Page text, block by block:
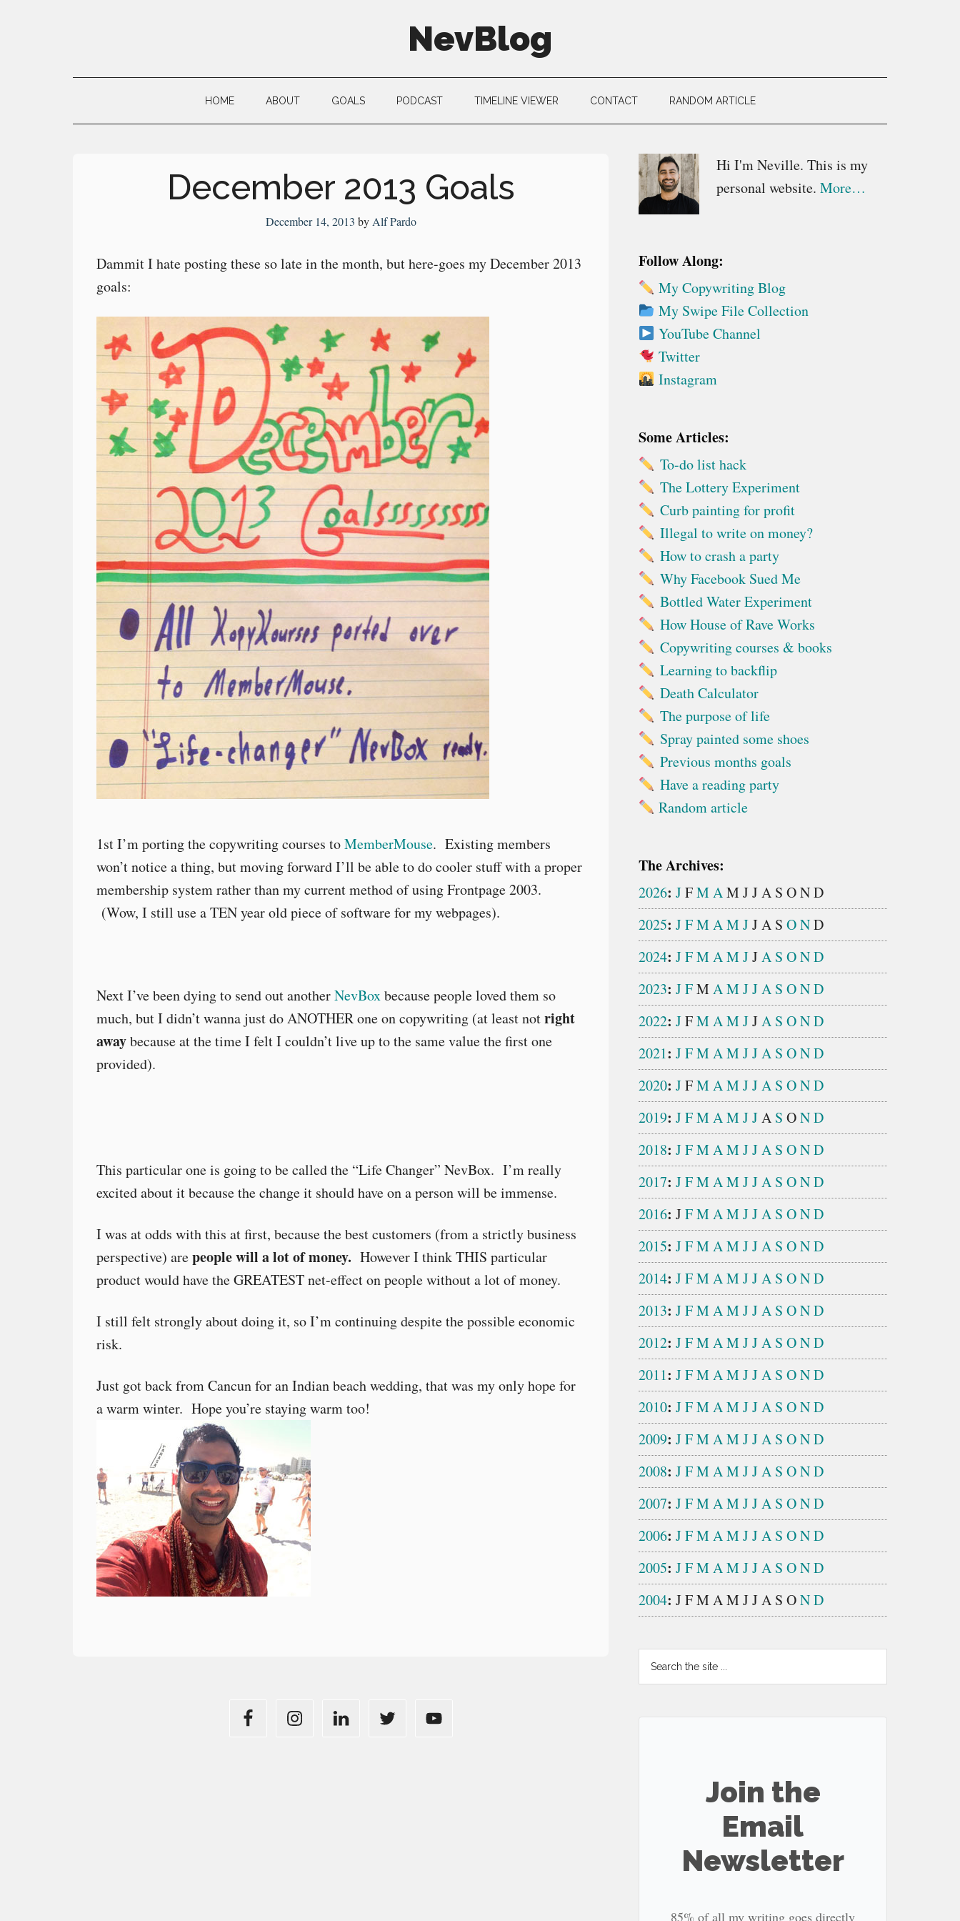
NevBlog
HOME ABOUT GOALS PODCAST TIMELINE VIEWER CONTACT RANDOM ARTICLE
December 2013 Goals
December 14, 2013 by Alf Pardo
Dammit I hate posting these so late in the month, but here-goes my December 2013
goals:
1st I’m porting the copywriting courses toMemberMouse. Existing members
won’t notice a thing, but moving forward I’ll be able to do cooler stuff with a proper
membership system rather than my current method of using Frontpage 2003.
(Wow, I still use a TEN year old piece of software for my webpages).
Next I’ve been dying to send out anotherNevBoxbecause people loved them so
much, but I didn’t wanna just do ANOTHER one on copywriting (at least notright
awaybecause at the time I felt I couldn’t live up to the same value the first one
provided).
This particular one is going to be called the “Life Changer” NevBox. I’m really
excited about it because the change it should have on a person will be immense.
I was at odds with this at first, because the best customers (from a strictly business
perspective) arepeople will a lot of money. However I think THIS particular
product would have the GREATEST net-effect on people without a lot of money.
I still felt strongly about doing it, so I’m continuing despite the possible economic
risk.
Just got back from Cancun for an Indian beach wedding, that was my only hope for
a warm winter. Hope you’re staying warm too!
Primary
Sidebar
Hi I'm Neville. This is my
personal website. More…
Follow Along:
My Copywriting Blog
My Swipe File Collection
YouTube Channel
Twitter
Instagram
Some Articles:
To-do list hack
The Lottery Experiment
Curb painting for profit
Illegal to write on money?
How to crash a party
Why Facebook Sued Me
Bottled Water Experiment
How House of Rave Works
Copywriting courses & books
Learning to backflip
Death Calculator
The purpose of life
Spray painted some shoes
Previous months goals
Have a reading party
Random article
The Archives:
2026: JFMAM JJA S OND
2025: JFMAMJJA S OND
2024: JFMAMJJA S OND
2023: JFM AMJJA S OND
2022: JFMAMJJA S OND
2021: JFMAMJJA S OND
2020: JFMAMJJA S OND
2019: JFMAMJJA S OND
2018: JFMAMJJA S OND
2017: JFMAMJJA S OND
2016: JFMAMJJA S OND
2015: JFMAMJJA S OND
2014: JFMAMJJA S OND
2013: JFMAMJJA S OND
2012: JFMAMJJA S OND
2011: JFMAMJJA S OND
2010: JFMAMJJA S OND
2009: JFMAMJJA S OND
2008: JFMAMJJA S OND
2007: JFMAMJJA S OND
2006: JFMAMJJA S OND
2005: JFMAMJJA S OND
2004: JFM AM JJA S OND
Search
the
Join the
Email
Newsletter
85% of all my writing goes directly